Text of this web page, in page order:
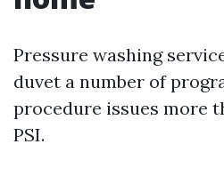
Pressure washing
duvet a number of
procedure issues more
PSI.